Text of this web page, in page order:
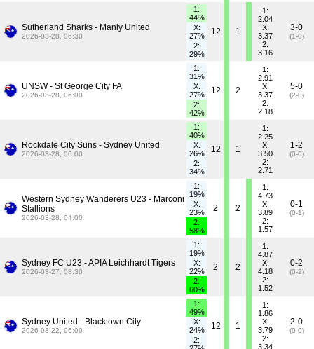
Sutherland Sharks - Manly United
2026-03-28, 06:30
1:
44%
X:
27%
2:
29%
12 1
1:
2.04
X:
3.37
2:
3.16
3-0
(1-0)
UNSW - St George City FA
2026-03-28, 06:00
1:
31%
X:
27%
2:
42%
12 2
1:
2.91
X:
3.37
2:
2.18
5-0
(2-0)
Rockdale City Suns - Sydney United
2026-03-28, 06:00
1:
40%
X:
26%
2:
34%
12 1
1:
2.25
X:
3.50
2:
2.71
1-2
(0-0)
Western Sydney Wanderers U23 - Marconi
Stallions
2026-03-28, 04:00
1:
19%
X:
23%
2:
58%
2 2
1:
4.73
X:
3.89
2:
1.57
0-1
(0-1)
Sydney FC U23 - APIA Leichhardt Tigers
2026-03-27, 08:30
1:
19%
X:
22%
2:
60%
2 2
1:
4.87
X:
4.18
2:
1.52
0-2
(0-2)
Sydney United - Blacktown City
2026-03-22, 06:00
1:
49%
X:
24%
2:
12 1
1:
1.86
X:
3.79
2:
3.34
2-0
(0-0)